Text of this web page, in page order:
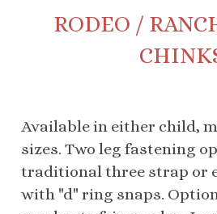
Available in either child,
with "d" ring snaps.
overlay to fringe edge.
Printed on lighter weight
pattern is folded to the